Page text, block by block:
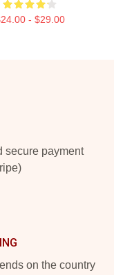
- $29.00
secure payment
on the country